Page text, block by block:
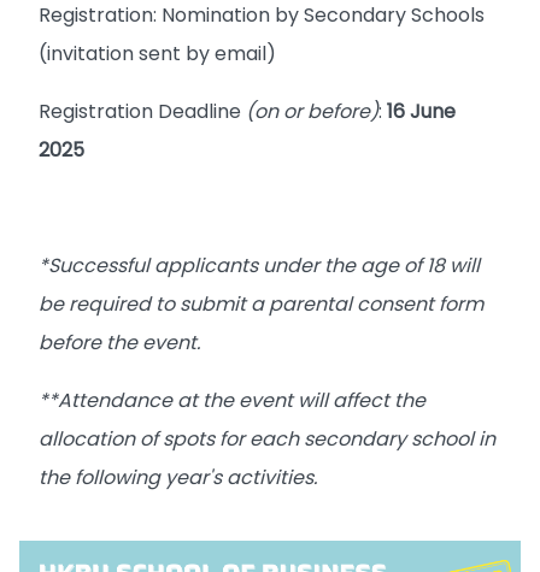
Registration: Nomination by Secondary Schools
(invitation sent by email)
Registration Deadline (on or before): 16 June
2025
*Successful applicants under the age of 18 will
be required to submit a parental consent form
before the event.
**Attendance at the event will affect the
allocation of spots for each secondary school in
the following year's activities.